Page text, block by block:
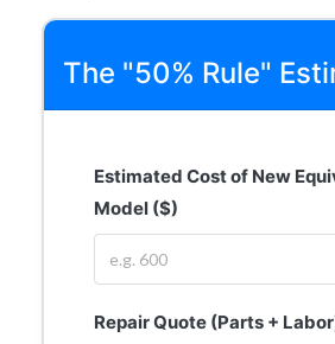
The "50% Rule"
Estimated Cost of New
Model ($)
Repair Quote (Parts +